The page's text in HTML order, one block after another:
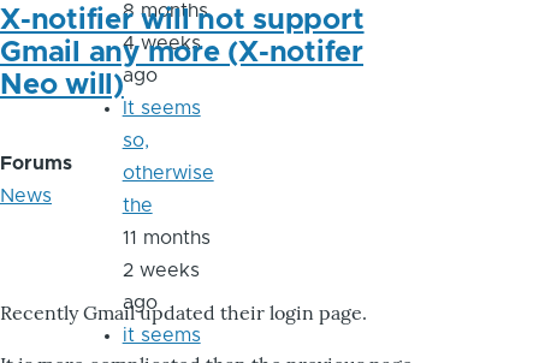
X-notifier will not support
Gmail any more (X-notifer
Neo will)
Forums
News
Recently Gmail updated their login page.
8 months
4 weeks
ago
It seems
so,
otherwise
the
11 months
2 weeks
ago
it seems